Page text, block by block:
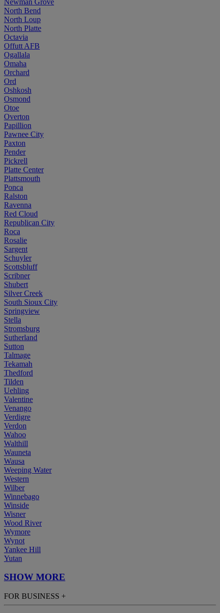
North Bend
North Loup
North Platte
Octavia
Offutt AFB
Ogallala
Omaha
Orchard
Ord
Oshkosh
Osmond
Otoe
Overton
Papillion
Pawnee City
Paxton
Pender
Pickrell
Platte Center
Plattsmouth
Ponca
Ralston
Ravenna
Red Cloud
Republican City
Roca
Rosalie
Sargent
Schuyler
Scottsbluff
Scribner
Shubert
Silver Creek
South Sioux City
Springview
Stella
Stromsburg
Sutherland
Sutton
Talmage
Tekamah
Thedford
Tilden
Uehling
Valentine
Venango
Verdigre
Verdon
Wahoo
Walthill
Wauneta
Wausa
Weeping Water
Western
Wilber
Winnebago
Winside
Wisner
Wood River
Wymore
Wynot
Yankee Hill
Yutan
SHOW MORE
FOR BUSINESS +